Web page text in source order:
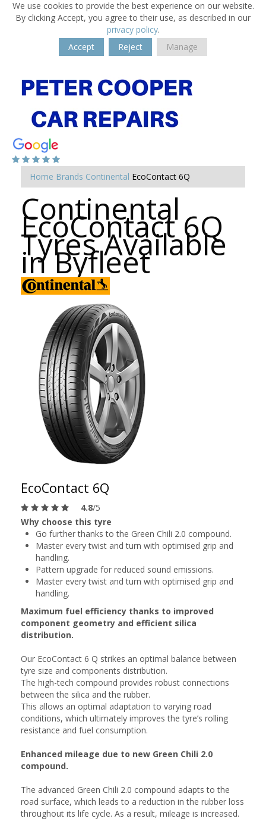
We use cookies to provide the best experience on our website.
By clicking Accept, you agree to their use, as described in our
privacy policy.
Accept
Reject Manage
Home Brands Continental EcoContact 6Q
Continental
EcoContact 6Q
Tyres Available
in Byfleet
EcoContact 6Q
4.8/5
Why choose this tyre
Go further thanks to the Green Chili 2.0 compound.
Master every twist and turn with optimised grip and
handling.
Pattern upgrade for reduced sound emissions.
Master every twist and turn with optimised grip and
handling.
Maximum fuel efficiency thanks to improved
component geometry and efficient silica
distribution.
Our EcoContact 6 Q strikes an optimal balance between
tyre size and components distribution.
The high-tech compound provides robust connections
between the silica and the rubber.
This allows an optimal adaptation to varying road
conditions, which ultimately improves the tyre’s rolling
resistance and fuel consumption.
Enhanced mileage due to new Green Chili 2.0
compound.
The advanced Green Chili 2.0 compound adapts to the
road surface, which leads to a reduction in the rubber loss
throughout its life cycle. As a result, mileage is increased.